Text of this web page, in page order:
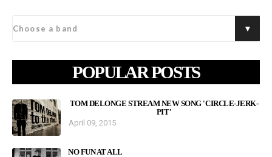
POPULAR POSTS
TOM DELONGE STREAM NEW SONG 'CIRCLE-JERK-
PIT'
April 09, 2015
NO FUN AT ALL